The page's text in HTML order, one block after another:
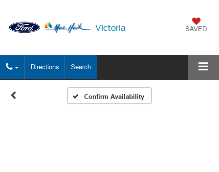
Victoria SAVED
Directions Search
Confirm Availability